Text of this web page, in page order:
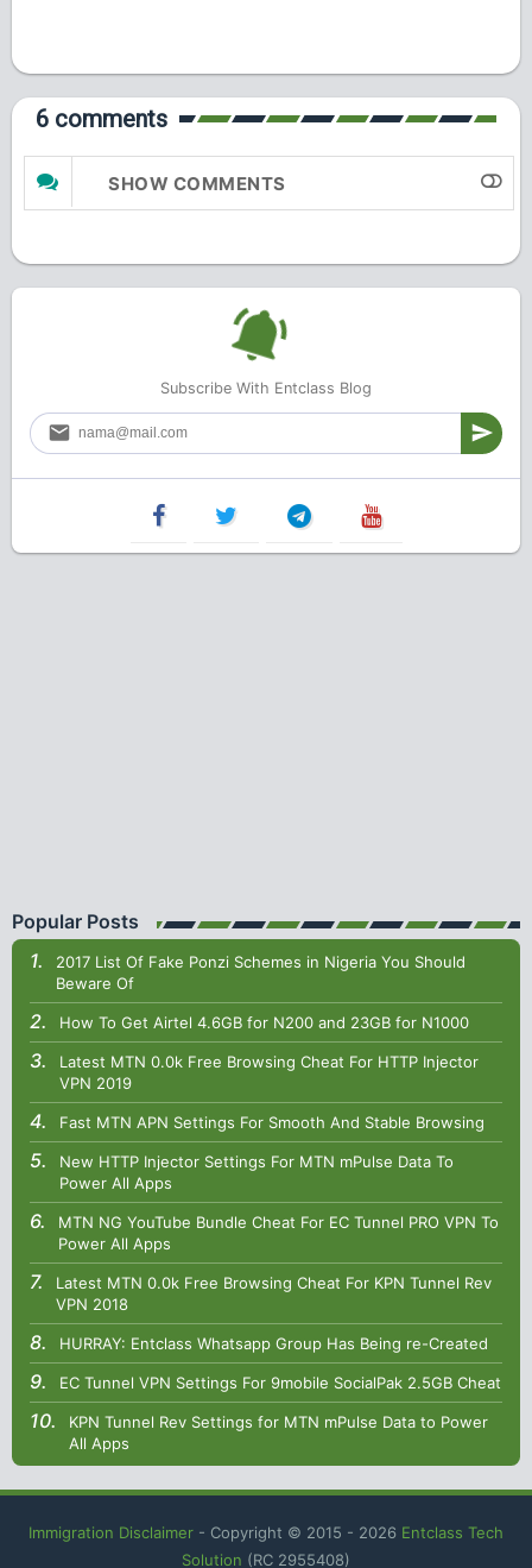
6 comments
SHOW COMMENTS
Subscribe With Entclass Blog
Popular Posts
2017 List Of Fake Ponzi Schemes in Nigeria You Should
Beware Of
How To Get Airtel 4.6GB for N200 and 23GB for N1000
Latest MTN 0.0k Free Browsing Cheat For HTTP Injector
VPN 2019
Fast MTN APN Settings For Smooth And Stable Browsing
New HTTP Injector Settings For MTN mPulse Data To
Power All Apps
MTN NG YouTube Bundle Cheat For EC Tunnel PRO VPN To
Power All Apps
Latest MTN 0.0k Free Browsing Cheat For KPN Tunnel Rev
VPN 2018
HURRAY: Entclass Whatsapp Group Has Being re-Created
EC Tunnel VPN Settings For 9mobile SocialPak 2.5GB Cheat
KPN Tunnel Rev Settings for MTN mPulse Data to Power
All Apps
Immigration Disclaimer - Copyright © 2015 - 2026 Entclass Tech
Solution (RC 2955408)